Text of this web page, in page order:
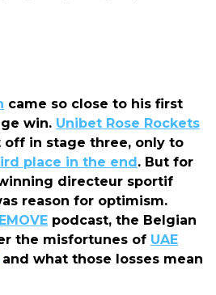
came so close to his first
win. Unibet Rose Rockets
in stage three, only to
place in the end. But for
directeur sportif
reason for optimism.
podcast, the Belgian
the misfortunes of UAE
and what those losses mean